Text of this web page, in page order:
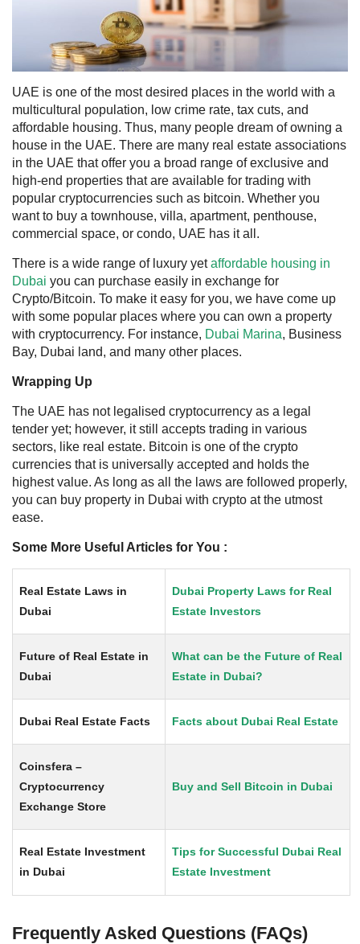
UAE is one of the most desired places in the world with a
multicultural population, low crime rate, tax cuts, and
affordable housing. Thus, many people dream of owning a
house in the UAE. There are many real estate associations
in the UAE that offer you a broad range ofexclusive and
high-end properties that are available for trading with
popular cryptocurrencies such as bitcoin. Whether you
want to buy a townhouse, villa, apartment, penthouse,
commercial space, or condo, UAE has it all.
There is a wide range of luxury yetaffordable housing in
Dubai you can purchase easily in exchange for
Crypto/Bitcoin. To make it easy for you, we have come up
with some popular places where you can own a property
with cryptocurrency. For instance, Dubai Marina, Business
Bay, Dubai land, and many other places.
Wrapping Up
The UAE has not legalised cryptocurrency as a legal
tender yet; however, it still accepts trading in various
sectors, like real estate. Bitcoin is one of the crypto
currencies that is universally accepted and holds the
highest value. As long as all the laws are followed properly,
you can buy property in Dubai with crypto at the utmost
ease.
Some More Useful Articles for You :
Real Estate Laws in
Dubai
Dubai Property Laws for Real
Estate Investors
Future of Real Estate in
Dubai
What can be the Future of Real
Estate in Dubai?
Dubai Real Estate Facts Facts about Dubai Real Estate
Coinsfera –
Cryptocurrency
Exchange Store
Buy and Sell Bitcoin in Dubai
Real Estate Investment
in Dubai
Tips for Successful Dubai Real
Estate Investment
Frequently Asked Questions (FAQs)